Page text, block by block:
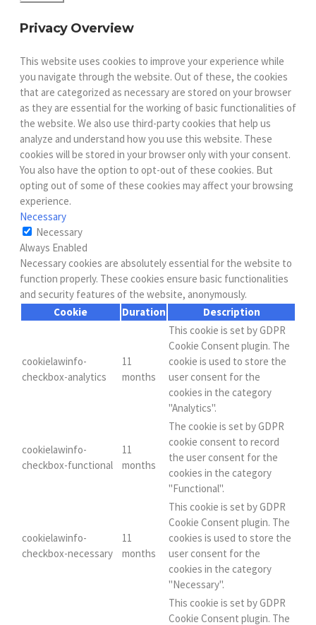
Privacy Overview
This website uses cookies to improve your experience while
you navigate through the website. Out of these, the cookies
that are categorized as necessary are stored on your browser
as they are essential for the working of basic functionalities of
the website. We also use third-party cookies that help us
analyze and understand how you use this website. These
cookies will be stored in your browser only with your consent.
You also have the option to opt-out of these cookies. But
opting out of some of these cookies may affect your browsing
experience.
Necessary
Necessary
Always Enabled
Necessary cookies are absolutely essential for the website to
function properly. These cookies ensure basic functionalities
and security features of the website, anonymously.
Cookie
Duration Description
cookielawinfo-
checkbox-analytics
11
months
This cookie is set by GDPR
Cookie Consent plugin. The
cookie is used to store the
user consent for the
cookies in the category
"Analytics".
cookielawinfo-
checkbox-functional
11
months
The cookie is set by GDPR
cookie consent to record
the user consent for the
cookies in the category
"Functional".
cookielawinfo-
checkbox-necessary
11
months
This cookie is set by GDPR
Cookie Consent plugin. The
cookies is used to store the
user consent for the
cookies in the category
"Necessary".
This cookie is set by GDPR
Cookie Consent plugin. The